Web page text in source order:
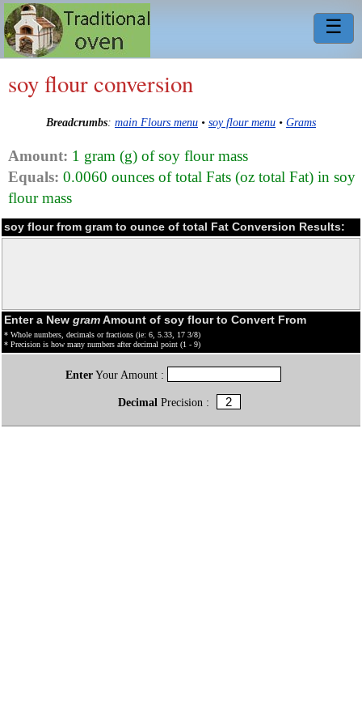
☰
soy flour conversion
Breadcrumbs: main Flours menu • soy flour menu • Grams
Amount: 1 gram (g) of soy flour mass
Equals: 0.0060 ounces of total Fats (oz total Fat) in soy
flour mass
soy flour from gram to ounce of total Fat Conversion Results:
Enter a New gramAmount of soy flour to Convert From
* Whole numbers, decimals or fractions (ie: 6, 5.33, 17 3/8)
* Precision is how many numbers after decimal point (1 - 9)
EnterYour Amount :
Decimal Precision :